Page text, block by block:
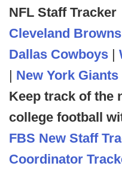
NFL Staff Tracker
Cleveland Browns
Dallas Cowboys |
| New York Giants
Keep track of the
college football
FBS New Staff
Coordinator